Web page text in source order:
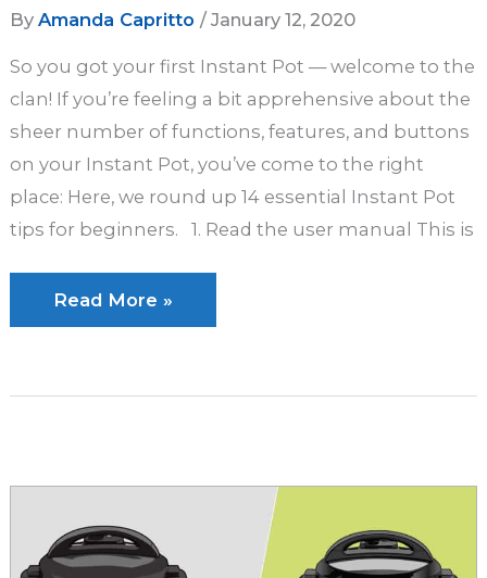
By Amanda Capritto /January 12, 2020
So you got your first Instant Pot — welcome to the
clan! If you’re feeling a bit apprehensive about the
sheer number of functions, features, and buttons
on your Instant Pot, you’ve come to the right
place: Here, we round up 14 essential Instant Pot
tips for beginners. 1. Read the user manual This is
14
Must-
Instant
for
Beginners
Read More »